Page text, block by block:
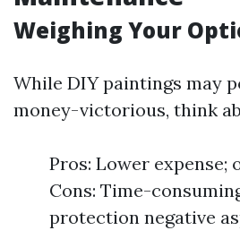
Weighing Your
While DIY paintings may
money-victorious, think
Pros: Lower expense;
Cons: Time-
protection negative